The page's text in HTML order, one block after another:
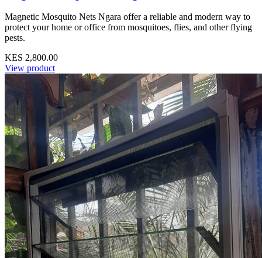
Magnetic Mosquito Nets Ngara offer a reliable and modern way to
protect your home or office from mosquitoes, flies, and other flying
pests.
KES 2,800.00
View product